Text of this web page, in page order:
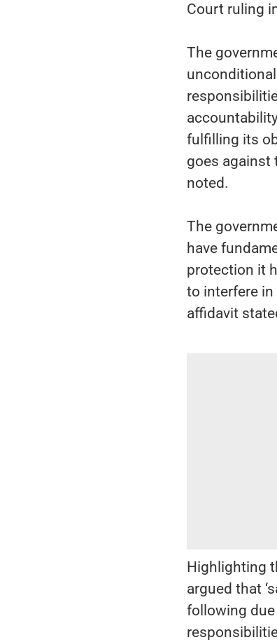
Court ruling
The
fulfilling its
goes against
noted.
The
have
protection it
to interfere
affidavit
Highlighting
argued that
following